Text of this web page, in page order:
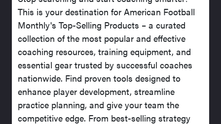
This is your destination for American Football
Monthly's Top-Selling Products – a curated
collection of the most popular and effective
coaching resources, training equipment, and
essential gear trusted by successful coaches
nationwide. Find proven tools designed to
enhance player development, streamline
practice planning, and give your team the
competitive edge. From best-selling strategy